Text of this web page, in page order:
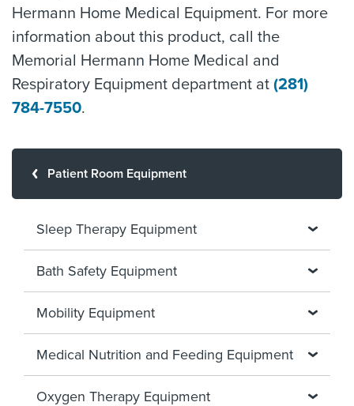
Hermann Home Medical Equipment. For more
information about this product, call the
Memorial Hermann Home Medical and
Respiratory Equipment department at (281)
784-7550.
Patient Room Equipment
Sleep Therapy Equipment
Bath Safety Equipment
Mobility Equipment
Medical Nutrition and Feeding Equipment
Oxygen Therapy Equipment